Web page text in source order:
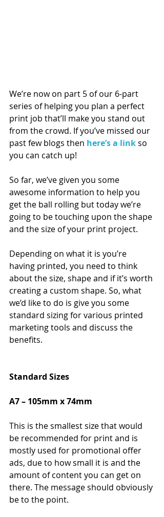
We’re now on part 5 of our 6-part
series of helping you plan a perfect
print job that’ll make you stand out
from the crowd. If you’ve missed our
past few blogs then here’s a link so
you can catch up!
So far, we’ve given you some
awesome information to help you
get the ball rolling but today we’re
going to be touching upon the shape
and the size of your print project.
Depending on what it is you’re
having printed, you need to think
about the size, shape and if it’s worth
creating a custom shape. So, what
we’d like to do is give you some
standard sizing for various printed
marketing tools and discuss the
benefits.
Standard Sizes
A7 – 105mm x 74mm
This is the smallest size that would
be recommended for print and is
mostly used for promotional offer
ads, due to how small it is and the
amount of content you can get on
there. The message should obviously
be to the point.